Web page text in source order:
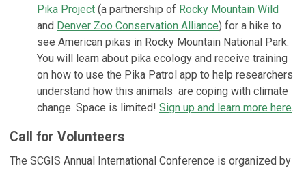
Pika Project (a partnership of Rocky Mountain Wild
and Denver Zoo Conservation Alliance) for a hike to
see American pikas in Rocky Mountain National Park.
You will learn about pika ecology and receive training
on how to use the Pika Patrol app to help researchers
understand how this animals are coping with climate
change. Space is limited! Sign up and learn more here.
Call for Volunteers
The SCGIS Annual International Conference is organized by